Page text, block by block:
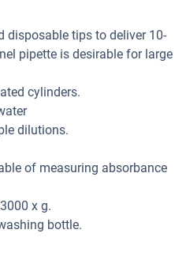
disposable tips to deliver 10-
pipette is desirable for large
cylinders.
dilutions.
of measuring absorbance
x g.
bottle.